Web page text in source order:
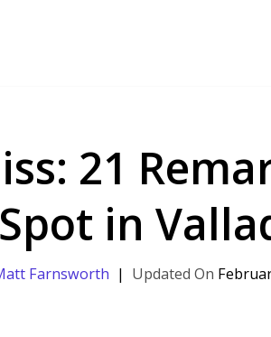
21
in
Farnsworth